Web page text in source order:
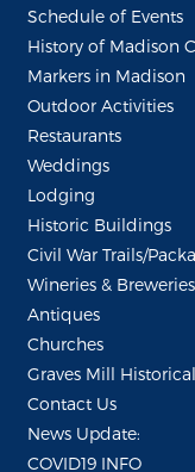
Schedule of Events
History of Madison
Markers in Madison
Outdoor Activities
Restaurants
Weddings
Lodging
Historic Buildings
Civil War Trails/
Wineries & Breweries
Antiques
Churches
Graves Mill
Contact Us
News Update:
COVID19 INFO